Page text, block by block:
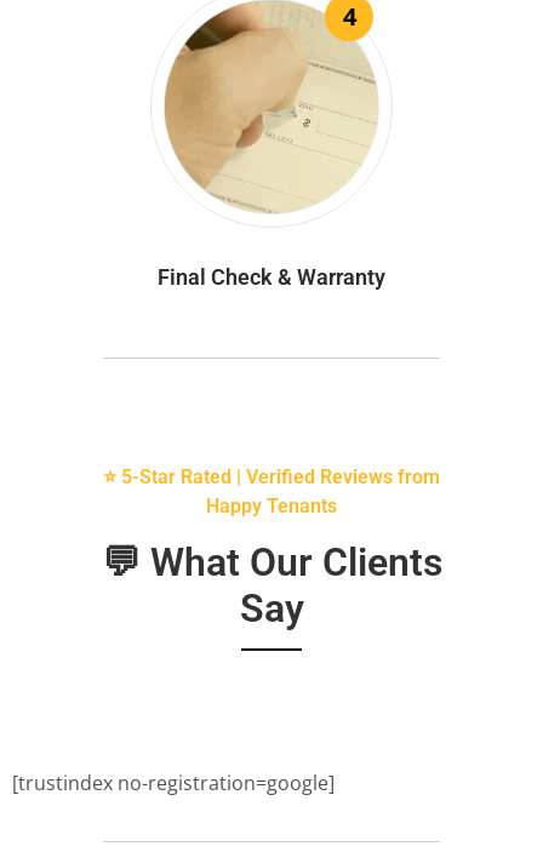
4
Final Check & Warranty
⭐ 5-Star Rated | Verified Reviews from
Happy Tenants
💬 What Our Clients
Say
[trustindex no-registration=google]